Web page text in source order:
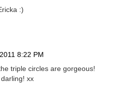
:)
8:22 PM
triple circles are gorgeous!
xx